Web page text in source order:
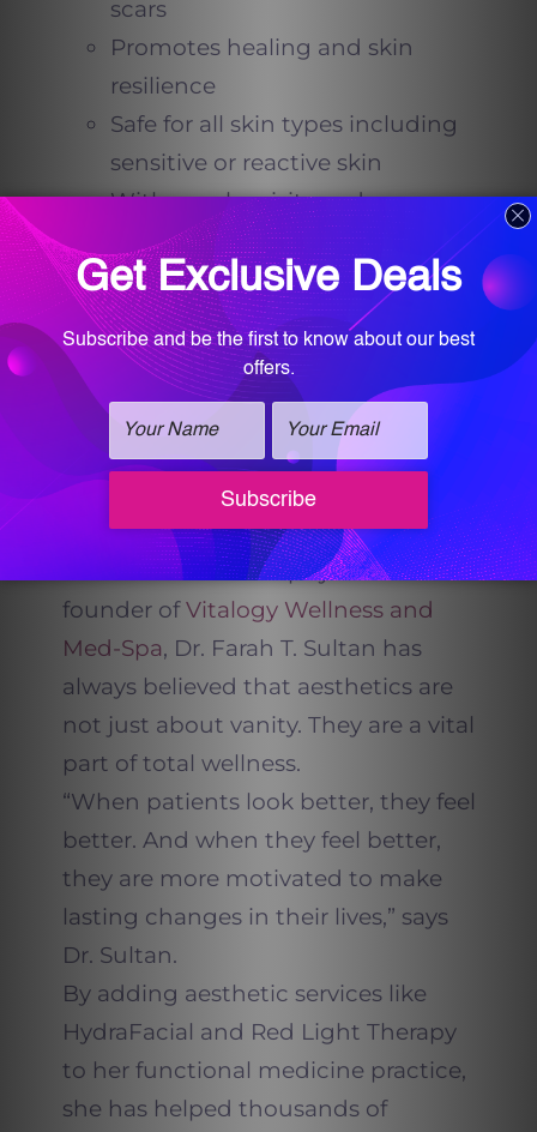
scars
Promotes healing and skin
resilience
Safe for all skin types including
sensitive or reactive skin
With regular visits and
consistent home care, acne
prone skin can become
noticeably healthier, clearer,
and more balanced.
Dr. Farah T. Sultan’s
Vision: Beauty and
Wellness Combined
As a board-certified physician and
founder ofVitalogy Wellness and
Med-Spa, Dr. Farah T. Sultan has
always believed that aesthetics are
not just about vanity. They are a vital
part of total wellness.
“When patients look better, they feel
better. And when they feel better,
they are more motivated to make
lasting changes in their lives,” says
Dr. Sultan.
By adding aesthetic services like
HydraFacial and Red Light Therapy
to her functional medicine practice,
she has helped thousands of